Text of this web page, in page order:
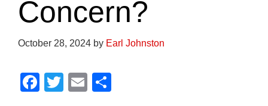
Concern?
October 28, 2024 by Earl Johnston
F
T
E